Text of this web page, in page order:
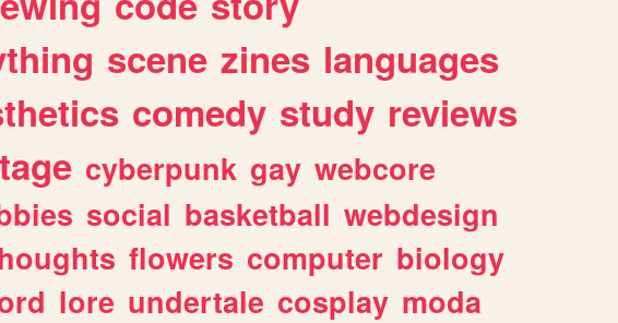
scene zines languages
comedy study reviews
cyberpunk gay webcore
social basketball webdesign
flowers computer biology
lore undertale cosplay moda